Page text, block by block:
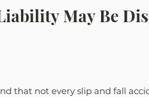
May Be
that not every slip and fall